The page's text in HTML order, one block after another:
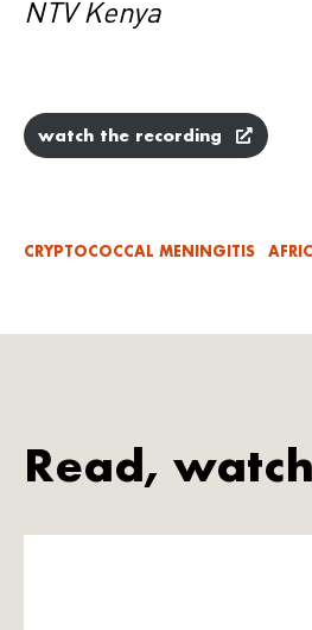
NTV Kenya
watch the recording
CRYPTOCOCCAL MENINGITIS
Read,